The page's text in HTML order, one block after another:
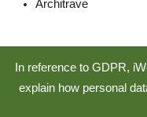
Architrave
In reference to GDPR,
explain how personal